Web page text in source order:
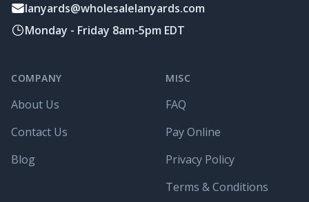
lanyards@wholesalelanyards.com
Monday - Friday 8am-5pm EDT
COMPANY
About Us
Contact Us
Blog
MISC
FAQ
Pay Online
Privacy Policy
Terms & Conditions